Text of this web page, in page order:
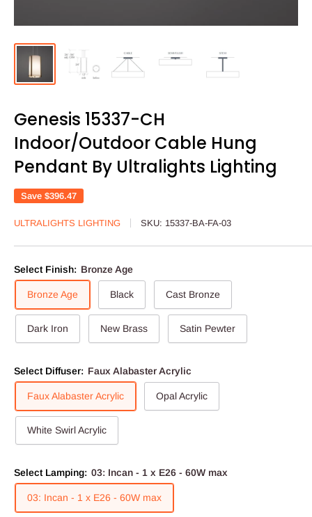
Genesis 15337-CH
Indoor/Outdoor Cable Hung
Pendant By Ultralights Lighting
Save $396.47
ULTRALIGHTS LIGHTING SKU: 15337-BA-FA-03
Select Finish: Bronze Age
Bronze Age Black Cast Bronze
Dark Iron New Brass Satin Pewter
Select Diffuser: Faux Alabaster Acrylic
Faux Alabaster Acrylic Opal Acrylic
White Swirl Acrylic
Select Lamping: 03: Incan - 1 x E26 - 60W max
03: Incan - 1 x E26 - 60W max